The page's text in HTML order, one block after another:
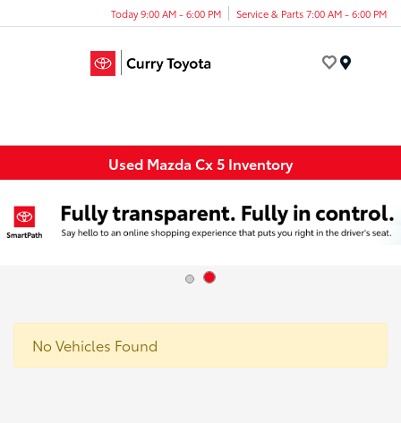
Today 9:00 AM - 6:00 PM Service & Parts 7:00 AM - 6:00 PM
Used Mazda Cx 5 Inventory
No Vehicles Found